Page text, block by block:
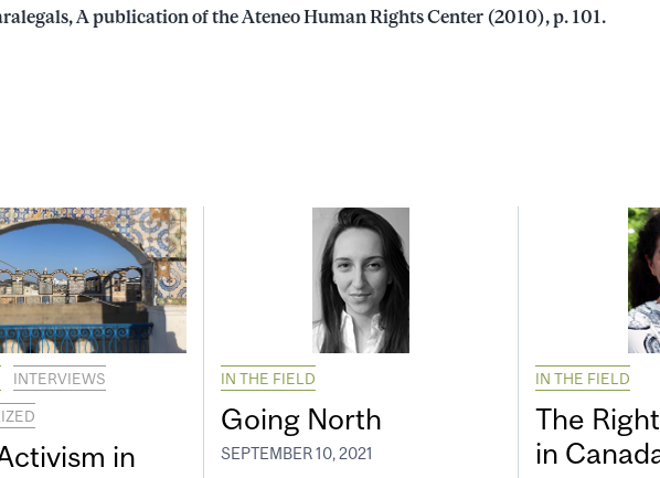
A publication of the Ateneo Human Rights Center (2010), p. 101.
INTERVIEWS
in
IN THE FIELD
Going North
SEPTEMBER 10, 2021
IN THE FIELD
The
in